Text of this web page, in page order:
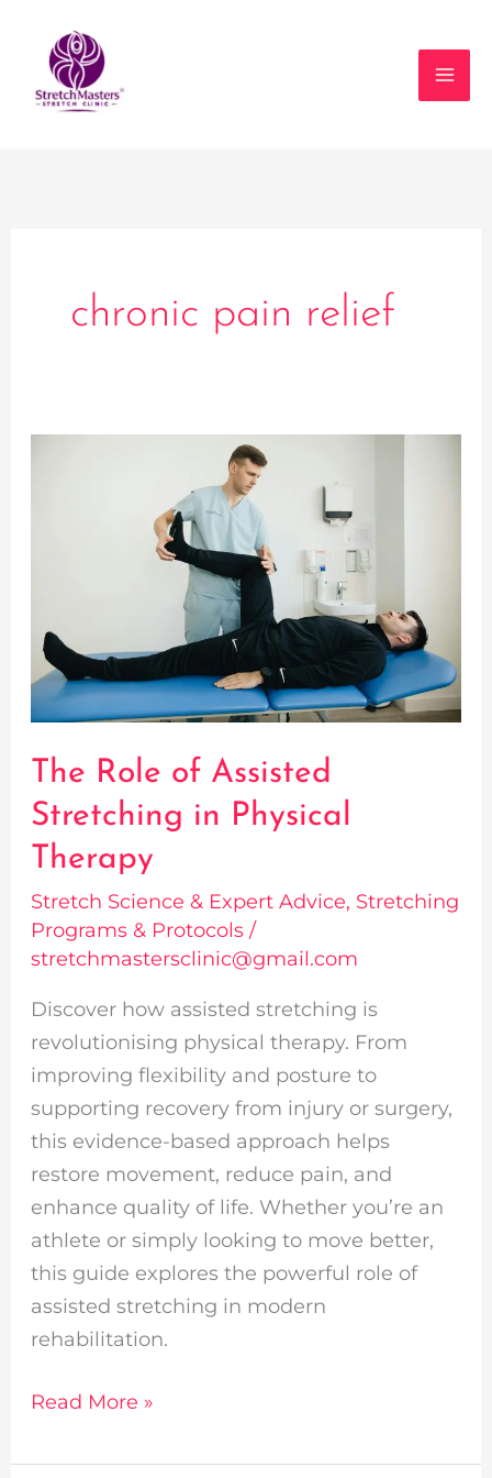
content
chronic pain relief
The Role of Assisted
Stretching in Physical
Therapy
Stretch Science & Expert Advice, Stretching
Programs & Protocols/
stretchmastersclinic@gmail.com
Discover how assisted stretching is
revolutionising physical therapy. From
improving flexibility and posture to
supporting recovery from injury or surgery,
this evidence-based approach helps
restore movement, reduce pain, and
enhance quality of life. Whether you’re an
athlete or simply looking to move better,
this guide explores the powerful role of
assisted stretching in modern
rehabilitation.
Physical
Therapy
Read More »